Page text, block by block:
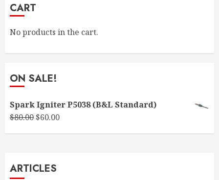
CART
No products in the cart.
ON SALE!
Spark Igniter P5038 (B&L Standard)
$80.00Original
$60.00Current
ARTICLES